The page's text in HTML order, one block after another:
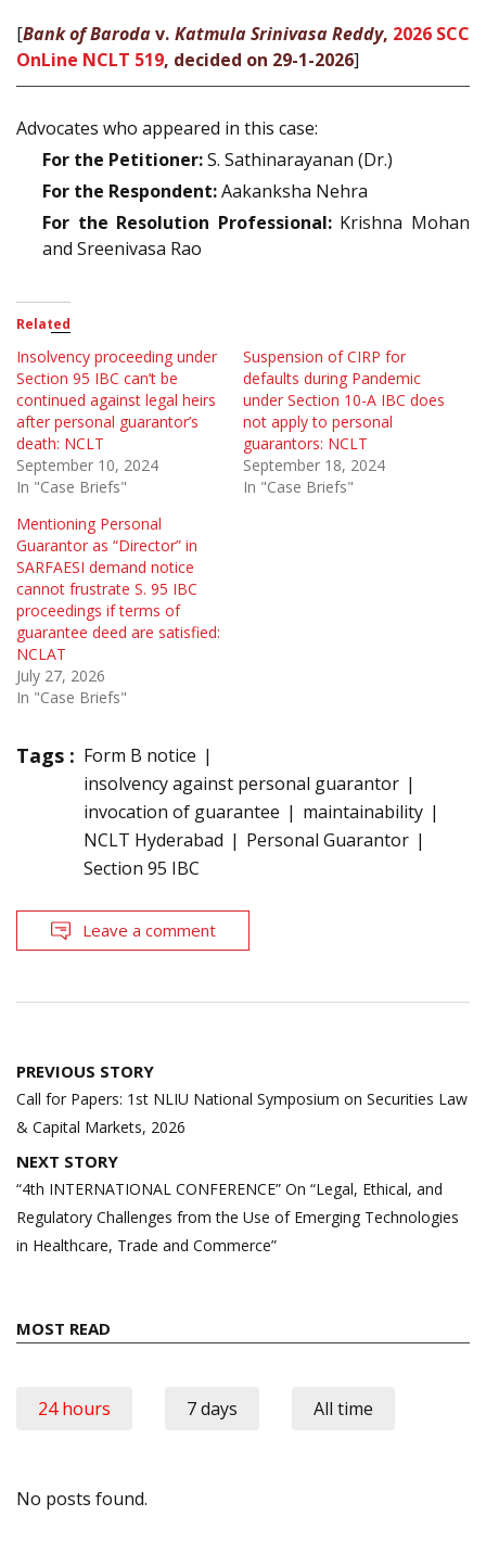
[Bank of Barodav. Katmula Srinivasa Reddy, 2026 SCC
OnLine NCLT 519, decided on 29-1-2026]
Advocates who appeared in this case:
For the Petitioner:S. Sathinarayanan (Dr.)
For the Respondent:Aakanksha Nehra
For the Resolution Professional:Krishna Mohan
and Sreenivasa Rao
Related
Insolvency proceeding under
Section 95 IBC can’t be
continued against legal heirs
after personal guarantor’s
death: NCLT
September 10, 2024
In "Case Briefs"
Suspension of CIRP for
defaults during Pandemic
under Section 10-A IBC does
not apply to personal
guarantors: NCLT
September 18, 2024
In "Case Briefs"
Mentioning Personal
Guarantor as “Director” in
SARFAESI demand notice
cannot frustrate S. 95 IBC
proceedings if terms of
guarantee deed are satisfied:
NCLAT
July 27, 2026
In "Case Briefs"
Tags : Form B notice
insolvency against personal guarantor
invocation of guarantee
maintainability
NCLT Hyderabad
Personal Guarantor
Section 95 IBC
Leave a comment
Post
navigation
PREVIOUS STORY
Call for Papers: 1st NLIU National Symposium on Securities Law
& Capital Markets, 2026
NEXT STORY
“4th INTERNATIONAL CONFERENCE” On “Legal, Ethical, and
Regulatory Challenges from the Use of Emerging Technologies
in Healthcare, Trade and Commerce”
MOST READ
24 hours 7 days All time
No posts found.